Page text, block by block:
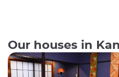
Our houses in